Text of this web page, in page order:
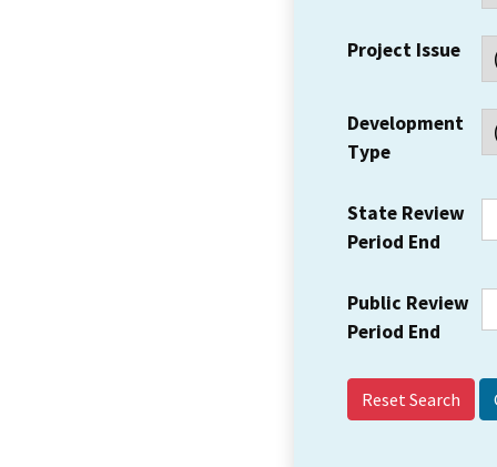
Project Issue
Development
Type
State Review
Period End
Public Review
Period End
Reset Search